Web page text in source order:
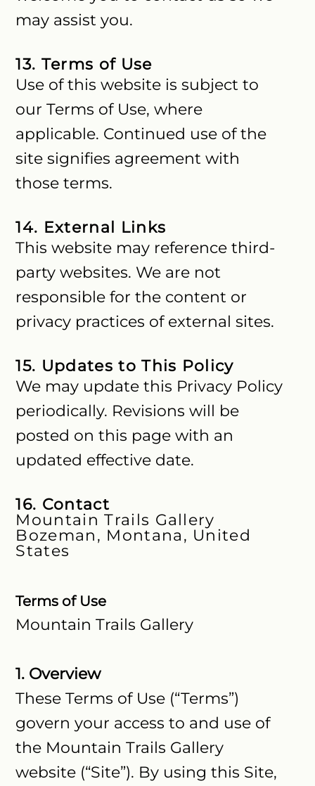
may assist you.
13. Terms of Use
Use of this website is subject to
our Terms of Use, where
applicable. Continued use of the
site signifies agreement with
those terms.
14. External Links
This website may reference third-
party websites. We are not
responsible for the content or
privacy practices of external sites.
15. Updates to This Policy
We may update this Privacy Policy
periodically. Revisions will be
posted on this page with an
updated effective date.
16. Contact
Mountain Trails Gallery
Bozeman, Montana, United
States
Terms of Use
Mountain Trails Gallery
1. Overview
These Terms of Use (“Terms”)
govern your access to and use of
the Mountain Trails Gallery
website (“Site”). By using this Site,